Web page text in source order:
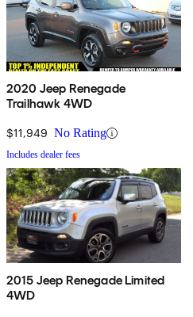
2020 Jeep Renegade
Trailhawk 4WD
$11,949 No Rating
Includes dealer fees
2015 Jeep Renegade Limited
4WD